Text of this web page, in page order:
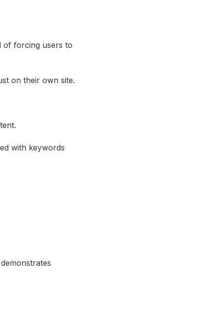
of forcing users to
on their own site.
with keywords